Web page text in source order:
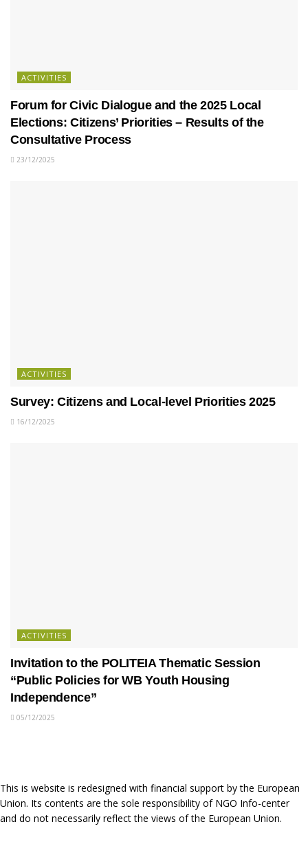
ACTIVITIES
Forum for Civic Dialogue and the 2025 Local
Elections: Citizens’ Priorities – Results of the
Consultative Process
23/12/2025
ACTIVITIES
Survey: Citizens and Local-level Priorities 2025
16/12/2025
ACTIVITIES
Invitation to the POLITEIA Thematic Session
“Public Policies for WB Youth Housing
Independence”
05/12/2025
This is website is redesigned with financial support by the European
Union. Its contents are the sole responsibility of NGO Info-center
and do not necessarily reflect the views of the European Union.